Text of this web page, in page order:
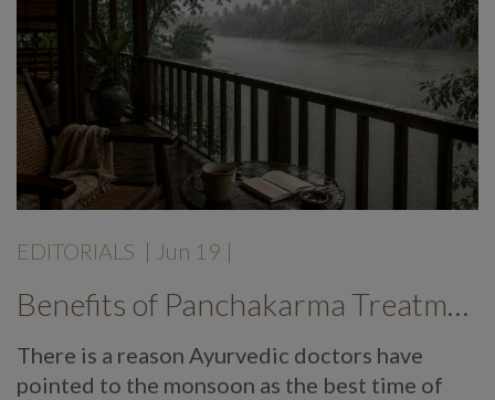
EDITORIALS | Jun 19 |
Benefits of Panchakarma Treatment: Why More Wellness Travellers Are Choosing Kerala Ayurveda Retreats During Monsoon
There is a reason Ayurvedic doctors have
pointed to the monsoon as the best time of